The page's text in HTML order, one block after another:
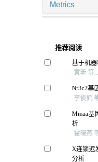
Metrics
推荐阅读
基于机
黄昕 等,
Nr3c2基
李俊鹤
Mmaa基
析
霍晓燕
X连锁迟
分析